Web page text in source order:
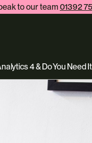
to our team01392
4 & Do You Need